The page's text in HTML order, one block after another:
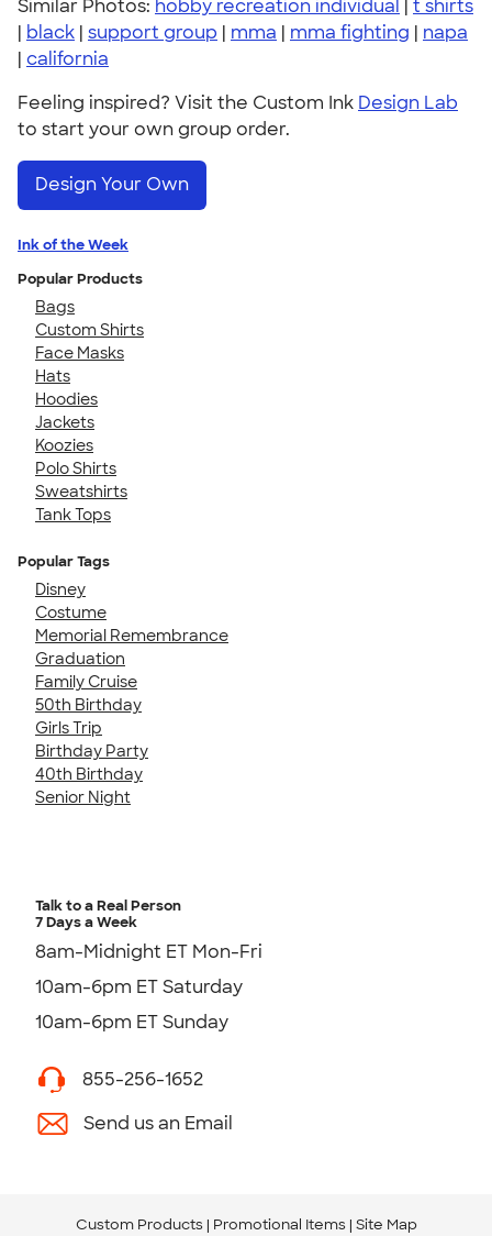
Similar Photos: hobby recreation individual | t shirts
| black | support group | mma | mma fighting | napa
| california
Feeling inspired? Visit the Custom Ink Design Lab
to start your own group order.
Design Your Own
Ink of the Week
Popular Products
Bags
Custom Shirts
Face Masks
Hats
Hoodies
Jackets
Koozies
Polo Shirts
Sweatshirts
Tank Tops
Popular Tags
Disney
Costume
Memorial Remembrance
Graduation
Family Cruise
50th Birthday
Girls Trip
Birthday Party
40th Birthday
Senior Night
Talk to a Real Person
7 Days a Week
8am-Midnight ET Mon-Fri
10am-6pm ET Saturday
10am-6pm ET Sunday
855-256-1652
Send us an Email
Custom Products Promotional Items Site Map